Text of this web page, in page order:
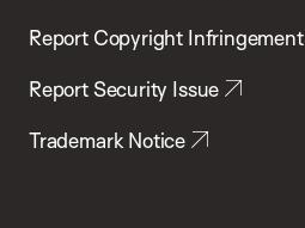
Report Copyright Infringement
Report Security Issue
Trademark Notice